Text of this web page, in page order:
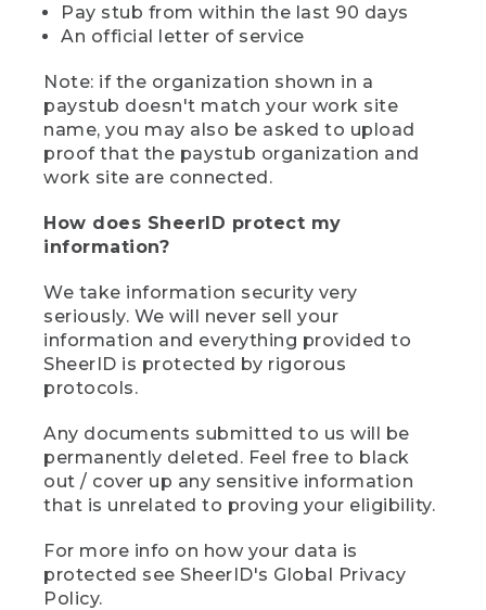
Pay stub from within the last 90 days
An official letter of service
Note: if the organization shown in a
paystub doesn't match your work site
name, you may also be asked to upload
proof that the paystub organization and
work site are connected.
How does SheerID protect my
information?
We take information security very
seriously. We will never sell your
information and everything provided to
SheerID is protected by rigorous
protocols.
Any documents submitted to us will be
permanently deleted. Feel free to black
out / cover up any sensitive information
that is unrelated to proving your eligibility.
For more info on how your data is
protected see SheerID's Global Privacy
Policy.